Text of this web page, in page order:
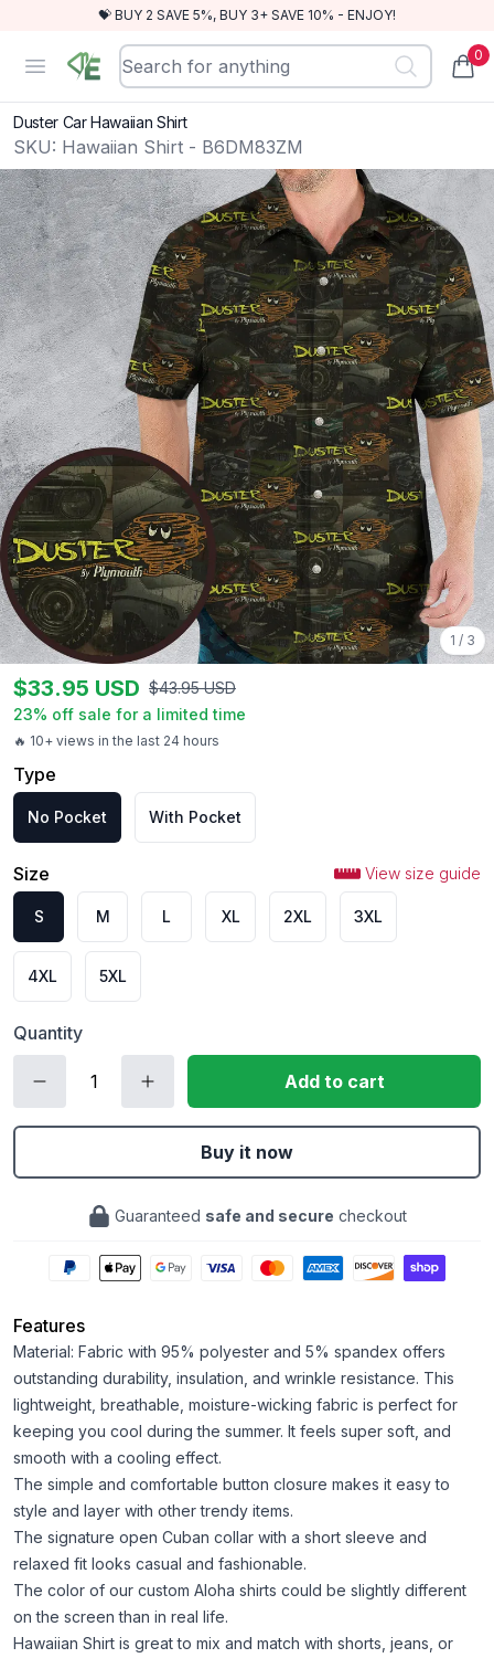
💝 BUY 2 SAVE 5%, BUY 3+ SAVE 10% - ENJOY!
Open menu
RewindEra 0
Duster Car Hawaiian Shirt
SKU: Hawaiian Shirt - B6DM83ZM
1 / 3
🔥 10+ views in the last 24 hours
$33.95 USD $43.95 USD
23% off sale for a limited time
Type
No Pocket With Pocket
Size View size guide
S M L XL 2XL 3XL
4XL 5XL
Quantity
Add to cart
Buy it now
Guaranteed safe and secure checkout
Features
Material: Fabric with 95% polyester and 5% spandex offers
outstanding durability, insulation, and wrinkle resistance. This
lightweight, breathable, moisture-wicking fabric is perfect for
keeping you cool during the summer. It feels super soft, and
smooth with a cooling effect.
The simple and comfortable button closure makes it easy to
style and layer with other trendy items.
The signature open Cuban collar with a short sleeve and
relaxed fit looks casual and fashionable.
The color of our custom Aloha shirts could be slightly different
on the screen than in real life.
Hawaiian Shirt is great to mix and match with shorts, jeans, or